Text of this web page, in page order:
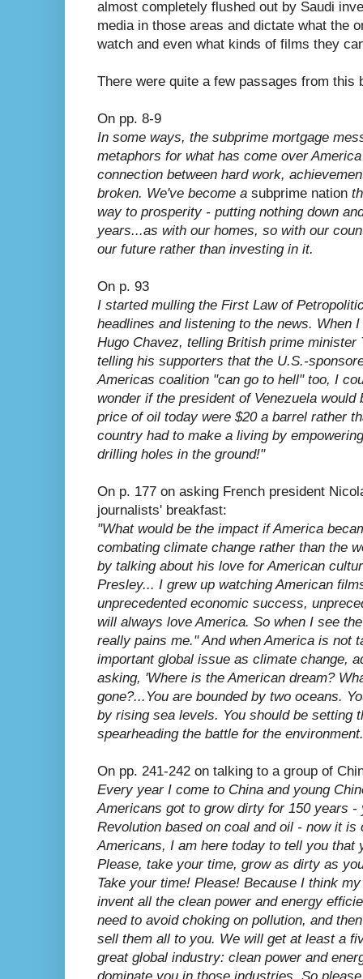
almost completely flushed out by Saudi
media in those areas and dictate what the
watch and even what kinds of films they
There were quite a few passages from this
On pp. 8-9
In some ways, the subprime mortgage
metaphors for what has come over
connection between hard work,
broken. We've become a subprime nation
way to prosperity - putting nothing down
years...as with our homes, so with our
our future rather than investing in it.
On p. 93
I started mulling the First Law of
headlines and listening to the news. When
Hugo Chavez, telling British prime minister
telling his supporters that the U.S.-
Americas coalition "can go to hell" too, I
wonder if the president of Venezuela
price of oil today were $20 a barrel rather
country had to make a living by
drilling holes in the ground!"
On p. 177 on asking French president
journalists' breakfast:
"What would be the impact if America
combating climate change rather than the
by talking about his love for American
Presley... I grew up watching American
unprecedented economic success,
will always love America. So when I see
really pains me." And when America is not
important global issue as climate change,
asking, 'Where is the American dream?
gone?...You are bounded by two oceans.
by rising sea levels. You should be setting
spearheading the battle for the
On pp. 241-242 on talking to a group of
Every year I come to China and young
Americans got to grow dirty for 150 years
Revolution based on coal and oil - now it
Americans, I am here today to tell you that
Please, take your time, grow as dirty as
Take your time! Please! Because I think
invent all the clean power and energy
need to avoid choking on pollution, and
sell them all to you. We will get at least a
great global industry: clean power and